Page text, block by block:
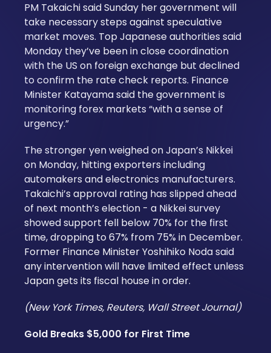
PM Takaichi said Sunday her government will
take necessary steps against speculative
market moves. Top Japanese authorities said
Monday they’ve been in close coordination
with the US on foreign exchange but declined
to confirm the rate check reports. Finance
Minister Katayama said the government is
monitoring forex markets “with a sense of
urgency.”
The stronger yen weighed on Japan’s Nikkei
on Monday, hitting exporters including
automakers and electronics manufacturers.
Takaichi’s approval rating has slipped ahead
of next month’s election - a Nikkei survey
showed support fell below 70% for the first
time, dropping to 67% from 75% in December.
Former Finance Minister Yoshihiko Noda said
any intervention will have limited effect unless
Japan gets its fiscal house in order.
(New York Times, Reuters, Wall Street Journal)
Gold Breaks $5,000 for First Time